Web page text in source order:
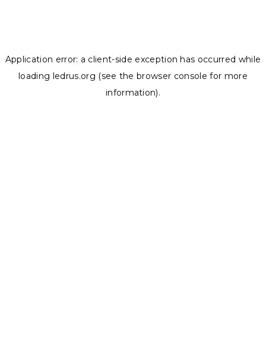
Application error: a client-side exception has occurred while
loading ledrus.org (see the browser console for more
information).